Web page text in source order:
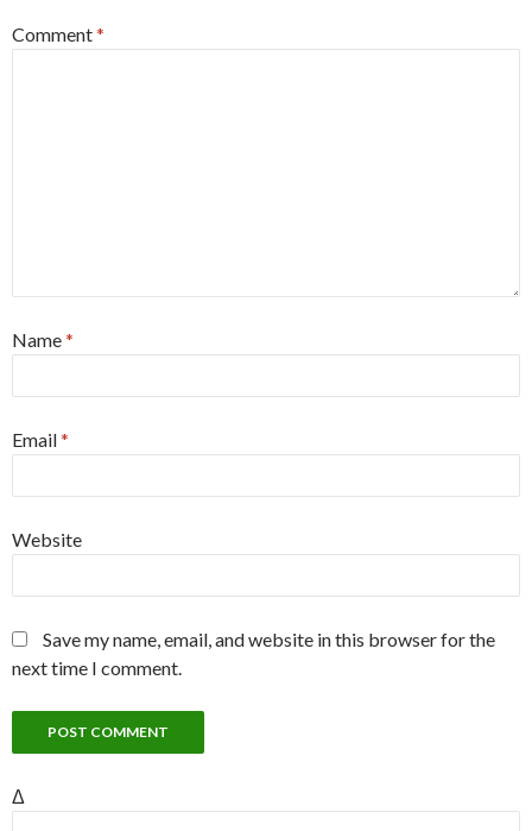
Comment*
Name*
Email*
Website
Save my name, email, and website in this browser for the
next time I comment.
Δ